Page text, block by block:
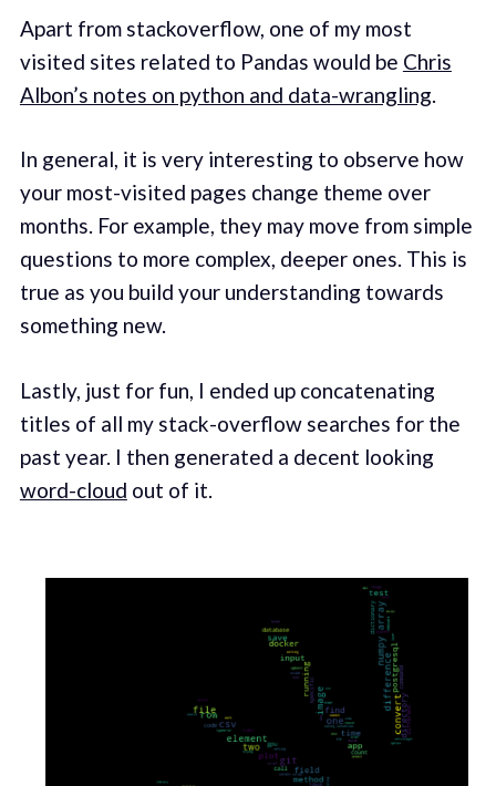
Apart from stackoverflow, one of my most
visited sites related to Pandas would be Chris
Albon’s notes on python and data-wrangling.
In general, it is very interesting to observe how
your most-visited pages change theme over
months. For example, they may move from simple
questions to more complex, deeper ones. This is
true as you build your understanding towards
something new.
Lastly, just for fun, I ended up concatenating
titles of all my stack-overflow searches for the
past year. I then generated a decent looking
word-cloud out of it.